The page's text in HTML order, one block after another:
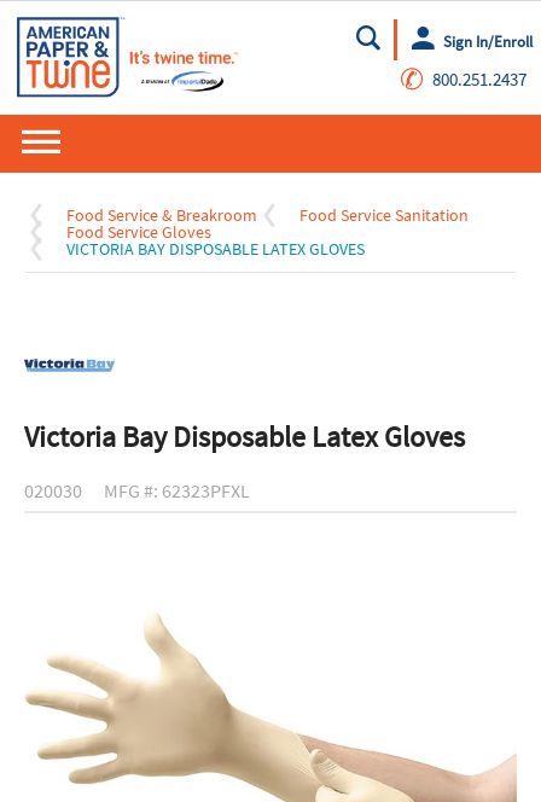
Go
Sign In/Enroll
✆ 800.251.2437
Food Service & Breakroom Food Service Sanitation
Food Service Gloves
VICTORIA BAY DISPOSABLE LATEX GLOVES
Victoria Bay Disposable Latex Gloves
020030 MFG #: 62323PFXL